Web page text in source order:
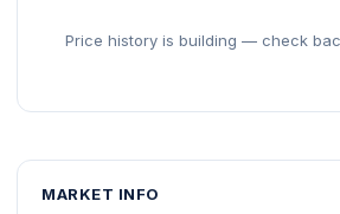
Price history is building — check
MARKET INFO